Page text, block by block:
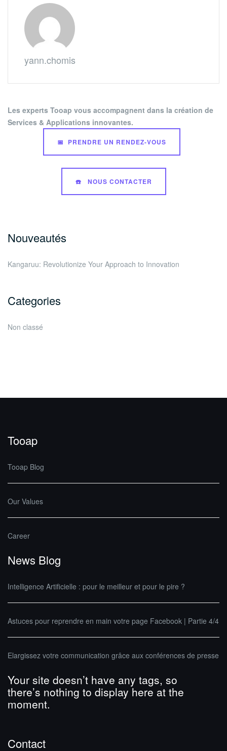
yann.chomis
Les experts Tooap vous accompagnent dans la création de
Services & Applications innovantes.
📅 PRENDRE UN RENDEZ-VOUS
☎️ NOUS CONTACTER
Nouveautés
Kangaruu: Revolutionize Your Approach to Innovation
Categories
Non classé
Tooap
Tooap Blog
Our Values
Career
News Blog
Intelligence Artificielle : pour le meilleur et pour le pire ?
Astuces pour reprendre en main votre page Facebook | Partie 4/4
Elargissez votre communication grâce aux conférences de presse
Your site doesn’t have any tags, so
there’s nothing to display here at the
moment.
Contact